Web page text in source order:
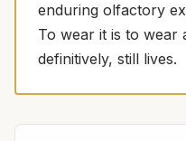
enduring olfactory
To wear it is to wear
definitively, still lives.